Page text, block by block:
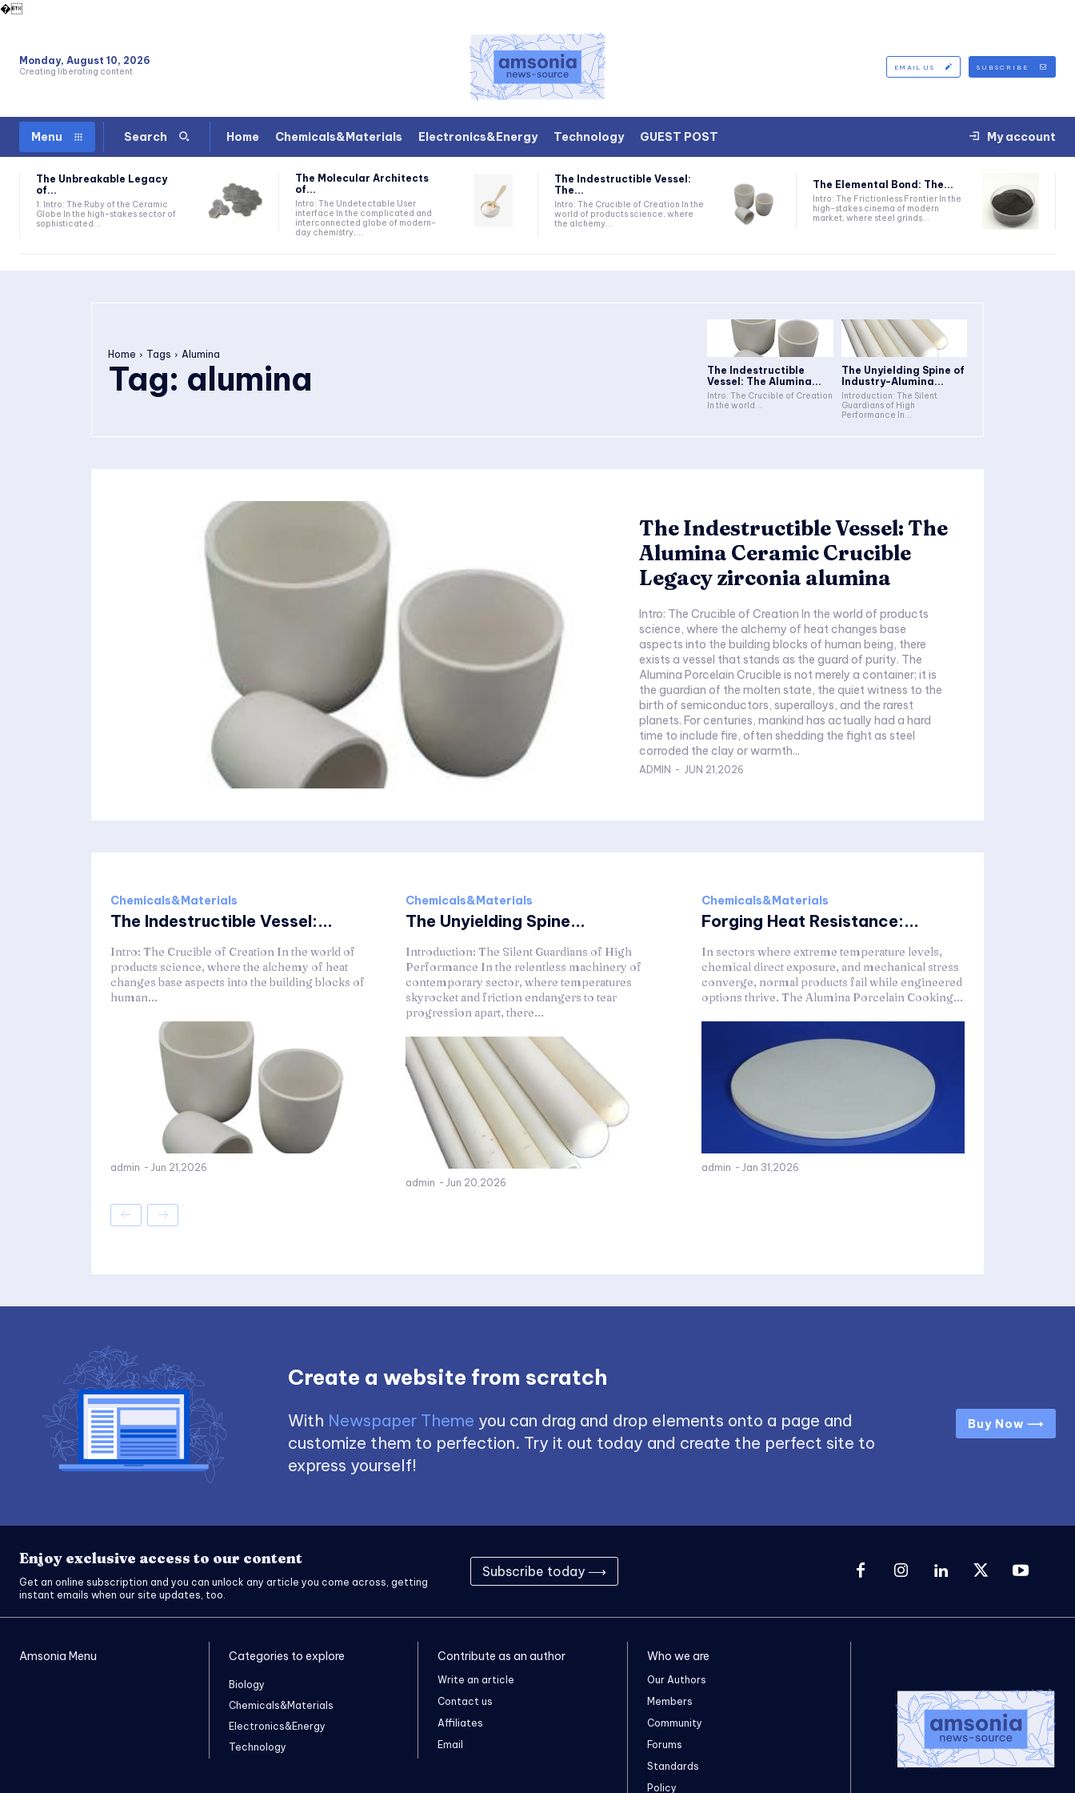
�
Monday, August 10, 2026
Creating liberating content EMAIL US SUBSCRIBE
Menu Search Home Chemicals&Materials Electronics&Energy Technology GUEST POST My account
The Unbreakable Legacy
of...
1. Intro: The Ruby of the Ceramic
Globe In the high-stakes sector of
sophisticated...
The Molecular Architects
of...
Intro: The Undetectable User
interface In the complicated and
interconnected globe of modern-
day chemistry,...
The Indestructible Vessel:
The...
Intro: The Crucible of Creation In the
world of products science, where
the alchemy...
The Elemental Bond: The...
Intro: The Frictionless Frontier In the
high-stakes cinema of modern
market, where steel grinds...
Home Tags Alumina
Tag: alumina
The Indestructible
Vessel: The Alumina...
Intro: The Crucible of Creation
In the world...
The Unyielding Spine of
Industry-Alumina...
Introduction: The Silent
Guardians of High
Performance In...
The Indestructible Vessel: The
Alumina Ceramic Crucible
Legacy zirconia alumina
Intro: The Crucible of Creation In the world of products
science, where the alchemy of heat changes base
aspects into the building blocks of human being, there
exists a vessel that stands as the guard of purity. The
Alumina Porcelain Crucible is not merely a container; it is
the guardian of the molten state, the quiet witness to the
birth of semiconductors, superalloys, and the rarest
planets. For centuries, mankind has actually had a hard
time to include fire, often shedding the fight as steel
corroded the clay or warmth...
ADMIN - JUN 21,2026
Chemicals&Materials
The Indestructible Vessel:...
Intro: The Crucible of Creation In the world of
products science, where the alchemy of heat
changes base aspects into the building blocks of
human...
admin - Jun 21,2026
Chemicals&Materials
The Unyielding Spine...
Introduction: The Silent Guardians of High
Performance In the relentless machinery of
contemporary sector, where temperatures
skyrocket and friction endangers to tear
progression apart, there...
admin - Jun 20,2026
Chemicals&Materials
Forging Heat Resistance:...
In sectors where extreme temperature levels,
chemical direct exposure, and mechanical stress
converge, normal products fail while engineered
options thrive. The Alumina Porcelain Cooking...
admin - Jan 31,2026
Create a website from scratch
With Newspaper Theme you can drag and drop elements onto a page and
customize them to perfection. Try it out today and create the perfect site to
express yourself!
Buy Now ⟶
Enjoy exclusive access to our content
Get an online subscription and you can unlock any article you come across, getting
instant emails when our site updates, too.
Subscribe today ⟶
Amsonia Menu Categories to explore
Biology
Chemicals&Materials
Electronics&Energy
Technology
Contribute as an author
Write an article
Contact us
Affiliates
Email
Who we are
Our Authors
Members
Community
Forums
Standards
Policy